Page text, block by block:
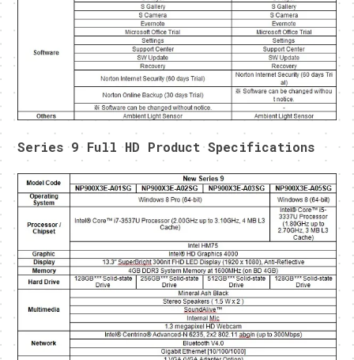
Series 9 Full HD Product Specifications